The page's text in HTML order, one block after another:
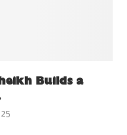
Builds a